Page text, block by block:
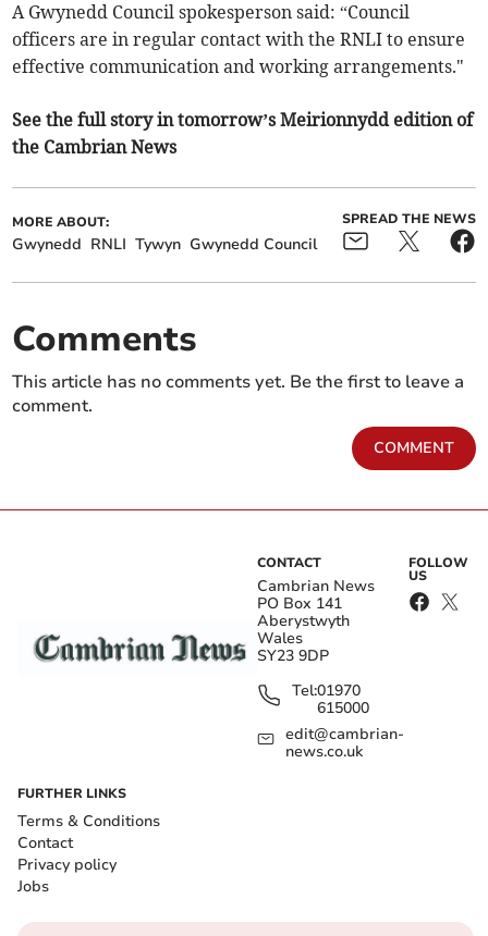
A Gwynedd Council spokesperson said: “Council
officers are in regular contact with the RNLI to ensure
effective communication and working arrangements."
See the full story in tomorrow’s Meirionnydd edition of
the Cambrian News
MORE ABOUT:
Gwynedd RNLI Tywyn Gwynedd Council
SPREAD THE NEWS
Comments
This article has no comments yet. Be the first to leave a
comment.
COMMENT
CONTACT
Cambrian News
PO Box 141
Aberystwyth
Wales
SY23 9DP
Tel:01970
615000
edit@cambrian-
news.co.uk
FOLLOW
US
FURTHER LINKS
Terms & Conditions
Contact
Privacy policy
Jobs